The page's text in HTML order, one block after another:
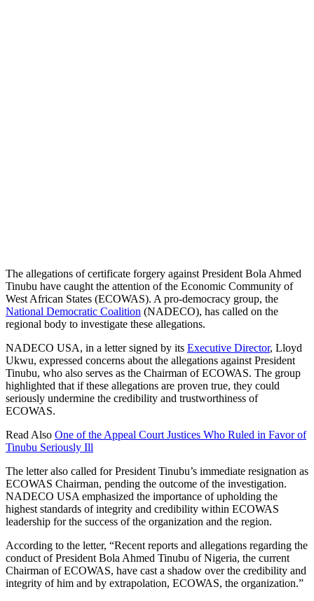
The allegations of certificate forgery against President Bola Ahmed
Tinubu have caught the attention of the Economic Community of
West African States (ECOWAS). A pro-democracy group, the
National Democratic Coalition (NADECO), has called on the
regional body to investigate these allegations.
NADECO USA, in a letter signed by its Executive Director, Lloyd
Ukwu, expressed concerns about the allegations against President
Tinubu, who also serves as the Chairman of ECOWAS. The group
highlighted that if these allegations are proven true, they could
seriously undermine the credibility and trustworthiness of
ECOWAS.
Read Also One of the Appeal Court Justices Who Ruled in Favor of
Tinubu Seriously Ill
The letter also called for President Tinubu’s immediate resignation as
ECOWAS Chairman, pending the outcome of the investigation.
NADECO USA emphasized the importance of upholding the
highest standards of integrity and credibility within ECOWAS
leadership for the success of the organization and the region.
According to the letter, “Recent reports and allegations regarding the
conduct of President Bola Ahmed Tinubu of Nigeria, the current
Chairman of ECOWAS, have cast a shadow over the credibility and
integrity of him and by extrapolation, ECOWAS, the organization.”